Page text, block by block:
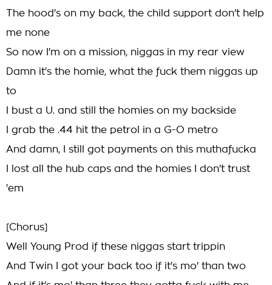
The hood's on my back, the child support don't help
me none
So now I'm on a mission, niggas in my rear view
Damn it's the homie, what the fuck them niggas up
to
I bust a U. and still the homies on my backside
I grab the .44 hit the petrol in a G-O metro
And damn, I still got payments on this muthafucka
I lost all the hub caps and the homies I don't trust
'em
[Chorus]
Well Young Prod if these niggas start trippin
And Twin I got your back too if it's mo' than two